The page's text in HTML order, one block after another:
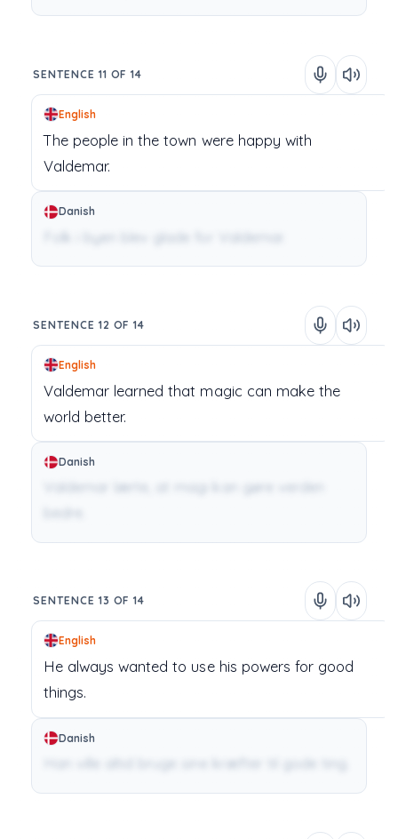
SENTENCE 11 OF 14
English
The people in the town were happy with
Valdemar.
Danish
Folk i byen blev glade for Valdemar.
SENTENCE 12 OF 14
English
Valdemar learned that magic can make the
world better.
Danish
Valdemar lærte, at magi kan gøre verden
SENTENCE 13 OF 14
English
He always wanted to use his powers for good
things.
Danish
Han ville altid bruge sine kræfter til gode ting.